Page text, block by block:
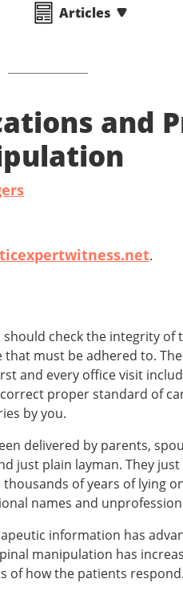
Articles
and
.
check the integrity
that must be adhered to.
and every office visit
proper standard of
by you.
delivered by parents,
just plain layman. They
of years of lying
names and
information has
manipulation has
of how the patients respond.